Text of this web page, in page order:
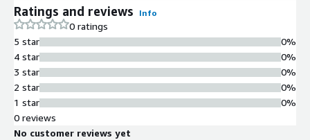
Ratings and reviews Info
0 ratings
5 star
4 star
3 star
2 star
1 star
0%
0%
0%
0%
0%
0 reviews
No customer reviews yet